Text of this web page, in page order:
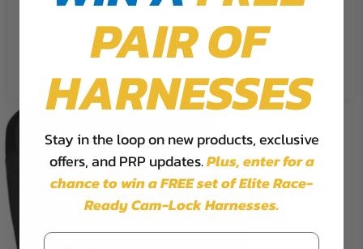
Cookie Settings Accept
Reject All
PAIR OF
HARNESSES
Stay in the loop on new products, exclusive
offers, and PRP updates.Plus,enter for a
chance to win a FREE set of Elite Race-
Ready Cam-Lock Harnesses.